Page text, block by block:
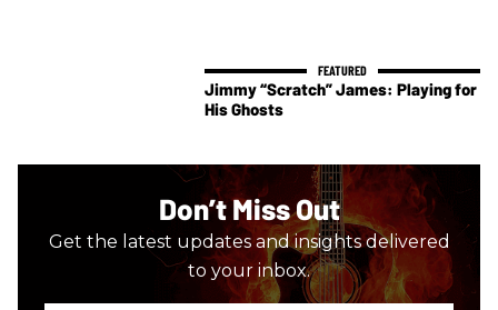
Jimmy “Scratch” James: Playing for
His Ghosts
Don’t Miss Out
Get the latest updates and insights delivered
to your inbox.